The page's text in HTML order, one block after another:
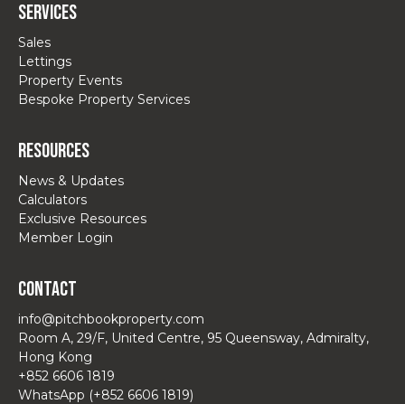
Services
Sales
Lettings
Property Events
Bespoke Property Services
Resources
News & Updates
Calculators
Exclusive Resources
Member Login
Contact
info@pitchbookproperty.com
Room A, 29/F, United Centre, 95 Queensway, Admiralty,
Hong Kong
+852 6606 1819
WhatsApp (+852 6606 1819)